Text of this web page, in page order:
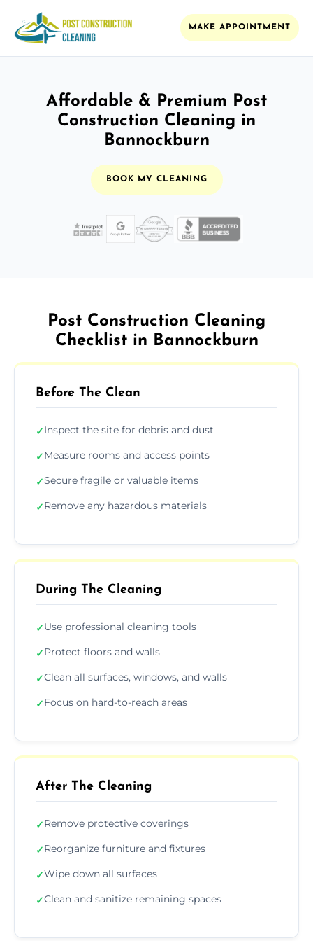
MAKE APPOINTMENT
Affordable & Premium Post
Construction Cleaning in
Bannockburn
BOOK MY CLEANING
Post Construction Cleaning
Checklist in Bannockburn
Before The Clean
✓Inspect the site for debris and dust
✓Measure rooms and access points
✓Secure fragile or valuable items
✓Remove any hazardous materials
During The Cleaning
✓Use professional cleaning tools
✓Protect floors and walls
✓Clean all surfaces, windows, and walls
✓Focus on hard-to-reach areas
After The Cleaning
✓Remove protective coverings
✓Reorganize furniture and fixtures
✓Wipe down all surfaces
✓Clean and sanitize remaining spaces